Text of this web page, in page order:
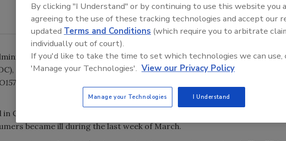
(FDA), in conjunction with the U.S. Centers for Disease
are in the preliminary stages of investigating a multistate Shiga toxin-
Connecticut, Idaho, Missouri, New Jersey, Ohio, Pennsylvania and
became ill during the last week of March.
Perspectives
By clicking "I Understand" or by continuing to use this website you
agreeing to the use of these tracking technologies and accept our
updated Terms and Conditions (which require you to arbitrate
individually out of court).
If you'd like to take the time to set which technologies we can use,
'Manage your Technologies'. View our Privacy Policy
Manage your Technologies I Understand